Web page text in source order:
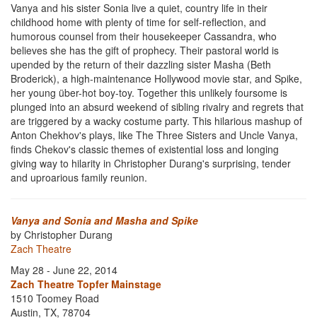
Vanya and his sister Sonia live a quiet, country life in their
childhood home with plenty of time for self-reflection, and
humorous counsel from their housekeeper Cassandra, who
believes she has the gift of prophecy. Their pastoral world is
upended by the return of their dazzling sister Masha (Beth
Broderick), a high-maintenance Hollywood movie star, and Spike,
her young über-hot boy-toy. Together this unlikely foursome is
plunged into an absurd weekend of sibling rivalry and regrets that
are triggered by a wacky costume party. This hilarious mashup of
Anton Chekhov's plays, like The Three Sisters and Uncle Vanya,
finds Chekov's classic themes of existential loss and longing
giving way to hilarity in Christopher Durang's surprising, tender
and uproarious family reunion.
Vanya and Sonia and Masha and Spike
by Christopher Durang
Zach Theatre
May 28 - June 22, 2014
Zach Theatre Topfer Mainstage
1510 Toomey Road
Austin, TX, 78704